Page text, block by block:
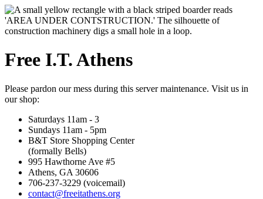
Free I.T. Athens
Please pardon our mess during this server maintenance. Visit us in
our shop:
Saturdays 11am - 3
Sundays 11am - 5pm
B&T Store Shopping Center
(formally Bells)
995 Hawthorne Ave #5
Athens, GA 30606
706-237-3229 (voicemail)
contact@freeitathens.org